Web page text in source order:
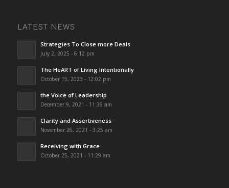
LATEST NEWS
Strategies To Close more Deals
July 2, 2025 - 6:12 pm
The HeART of Living Intentionally
October 15, 2023 - 12:02 pm
the Voice of Leadership
December 9, 2021 - 11:36 am
Clarity and Assertiveness
November 26, 2021 - 3:25 am
Receiving with Grace
October 25, 2021 - 11:29 am